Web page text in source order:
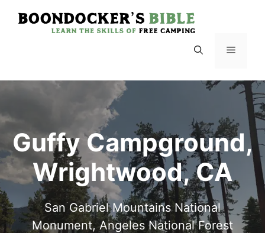
Menu
Guffy Campground,
Wrightwood, CA
San Gabriel Mountains National
Monument, Angeles National Forest